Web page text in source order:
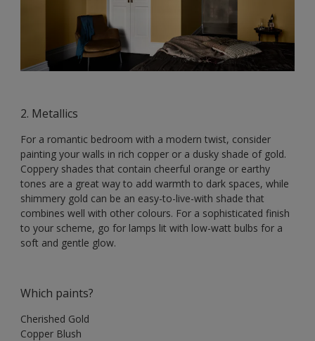
2. Metallics
For a romantic bedroom with a modern twist, consider
painting your walls in rich copper or a dusky shade of gold.
Coppery shades that contain cheerful orange or earthy
tones are a great way to add warmth to dark spaces, while
shimmery gold can be an easy-to-live-with shade that
combines well with other colours. For a sophisticated finish
to your scheme, go for lamps lit with low-watt bulbs for a
soft and gentle glow.
Which paints?
Cherished Gold
Copper Blush